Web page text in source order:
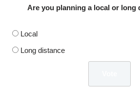
Are you planning a local or long
Local
Long distance